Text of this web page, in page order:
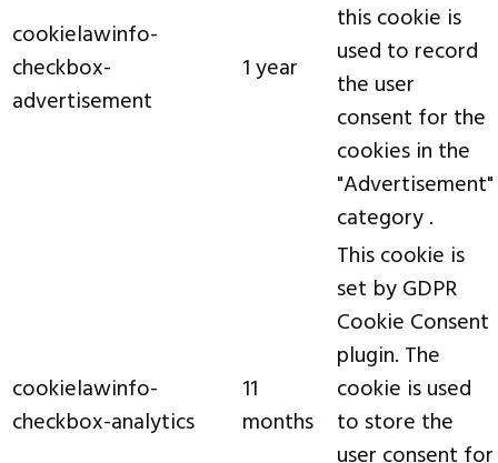
cookielawinfo-
checkbox-
advertisement
1 year
this cookie is
used to record
the user
consent for the
cookies in the
"Advertisement"
category .
cookielawinfo-
checkbox-analytics
11
months
This cookie is
set by GDPR
Cookie Consent
plugin. The
cookie is used
to store the